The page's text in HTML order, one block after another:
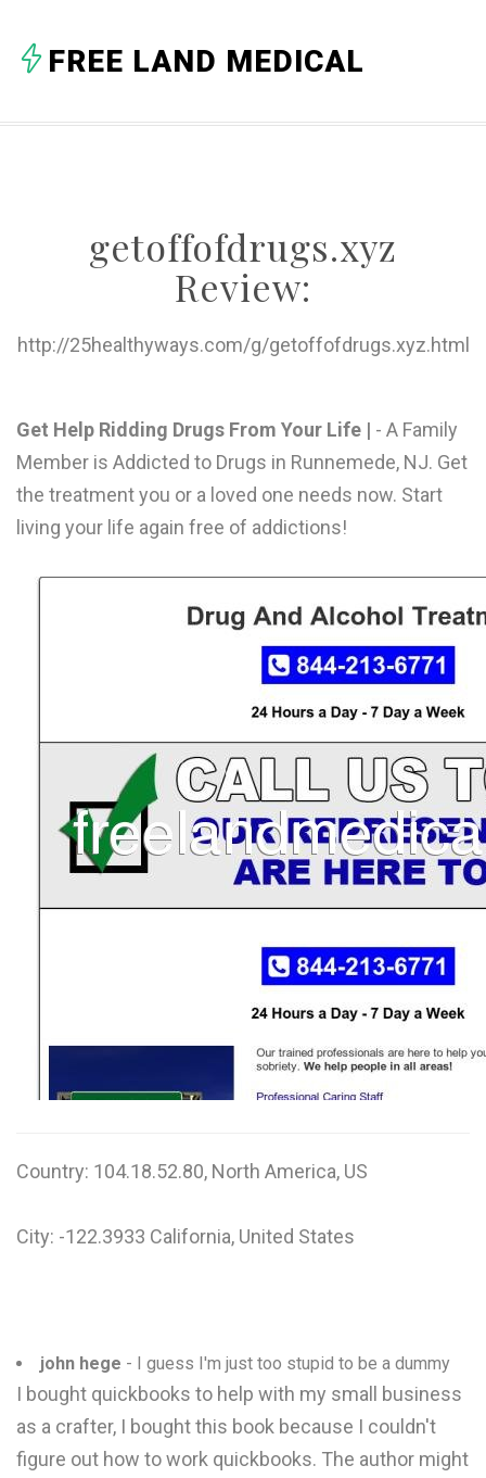
C
H
J
K
O
P
Q
R
S
T
V
W
X
FREE LAND MEDICAL
getoffofdrugs.xyz
Review:
http://25healthyways.com/g/getoffofdrugs.xyz.html
Get Help Ridding Drugs From Your Life | - A Family
Member is Addicted to Drugs in Runnemede, NJ. Get
the treatment you or a loved one needs now. Start
living your life again free of addictions!
Country: 104.18.52.80, North America, US
City: -122.3933 California, United States
john hege - I guess I'm just too stupid to be a dummy
I bought quickbooks to help with my small business
as a crafter, I bought this book because I couldn't
figure out how to work quickbooks. The author might